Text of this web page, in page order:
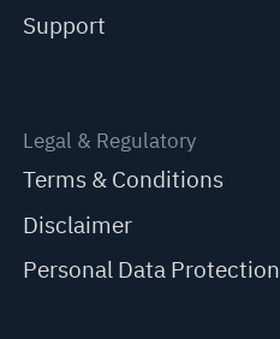
Support
Legal & Regulatory
Terms & Conditions
Disclaimer
Personal Data Protection